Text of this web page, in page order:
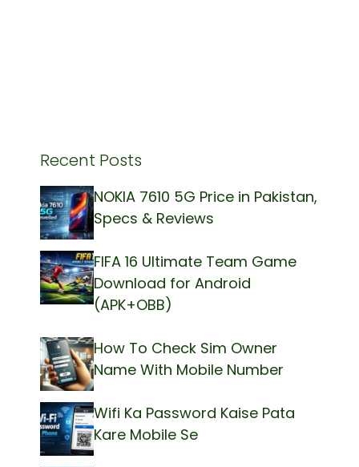
Recent Posts
NOKIA 7610 5G Price in Pakistan,
Specs & Reviews
FIFA 16 Ultimate Team Game
Download for Android
(APK+OBB)
How To Check Sim Owner
Name With Mobile Number
Wifi Ka Password Kaise Pata
Kare Mobile Se